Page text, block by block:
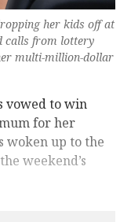
her kids off at
calls from lottery
multi-million-dollar
vowed to win
for her
woken up to the
weekend’s